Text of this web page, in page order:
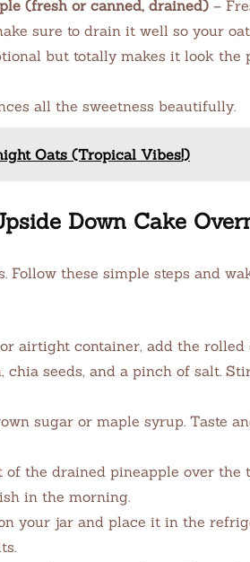
(fresh or canned, drained) –
sure to drain it well so your
but totally makes it look the
all the sweetness beautifully.
Oats (Tropical Vibes!)
Down Cake
Follow these simple steps and
airtight container, add the rolled
seeds, and a pinch of salt.
sugar or maple syrup. Taste
of the drained pineapple over the
in the morning.
your jar and place it in the